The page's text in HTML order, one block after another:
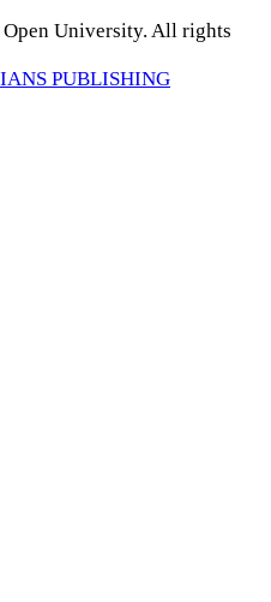
University. All rights
IANS PUBLISHING